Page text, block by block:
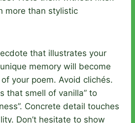
more than stylistic
that illustrates your
memory will become
your poem. Avoid clichés.
that smell of vanilla” to
Concrete detail touches
Don’t hesitate to show